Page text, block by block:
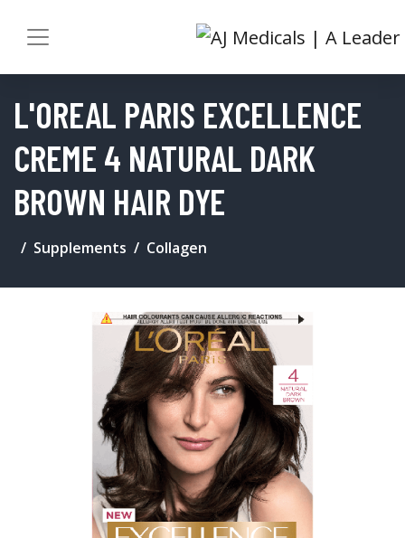
L'OREAL PARIS EXCELLENCE
CREME 4 NATURAL DARK
BROWN HAIR DYE
Supplements Collagen